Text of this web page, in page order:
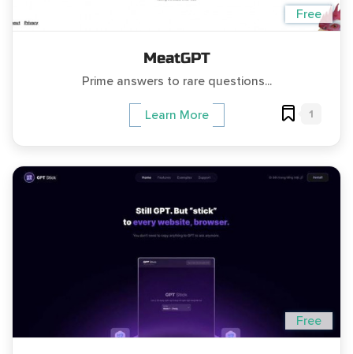
Free
MeatGPT
Prime answers to rare questions...
Learn More 1
Free